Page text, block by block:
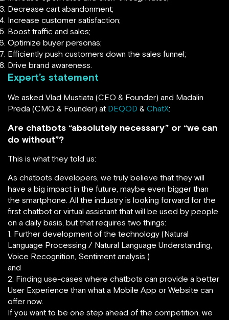
Decrease cart abandonment;
Increase customer satisfaction;
Boost traffic and sales;
Optimize buyer personas;
Efficiently push customers down the sales funnel;
Drive brand awareness.
Expert’s statement
We asked Vlad Mustiata (CEO & Founder) and Madalin
Preda (CMO & Founder) at DEQOD & ChatX:
Are chatbots “absolutely necessary” or “we can
do without”?
This is what they told us:
As chatbots developers, we truly believe that they will
have a big impact in the future, maybe even bigger than
the smartphone. All the industry is looking forward for the
first chatbot or virtual assistant that will be used by people
on a daily basis, but that requires two things:
1. Further development of the technology (Natural
Language Processing / Natural Language Understanding,
Voice Recognition, Sentiment analysis )
and
2. Finding use-cases where chatbots can provide a better
User Experience than what a Mobile App or Website can
offer now.
If you want to be one step ahead of the competition, we